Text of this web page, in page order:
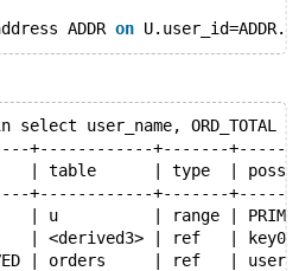
ADDR on
seq_1_to_20000;
select user_name,
+------------+-------
| table      | type  |
+------------+-------
| u          | range |
| <derived3> | ref   |
| orders     | ref